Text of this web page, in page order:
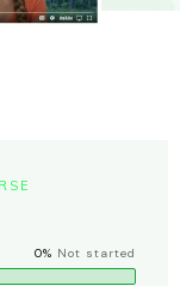
0% Not started